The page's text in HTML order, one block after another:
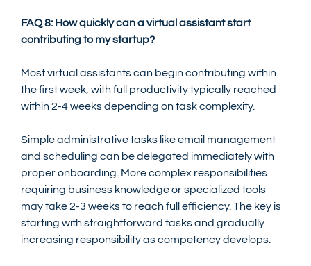
FAQ 8: How quickly can a virtual assistant start
contributing to my startup?
Most virtual assistants can begin contributing within
the first week, with full productivity typically reached
within 2-4 weeks depending on task complexity.
Simple administrative tasks like email management
and scheduling can be delegated immediately with
proper onboarding. More complex responsibilities
requiring business knowledge or specialized tools
may take 2-3 weeks to reach full efficiency. The key is
starting with straightforward tasks and gradually
increasing responsibility as competency develops.